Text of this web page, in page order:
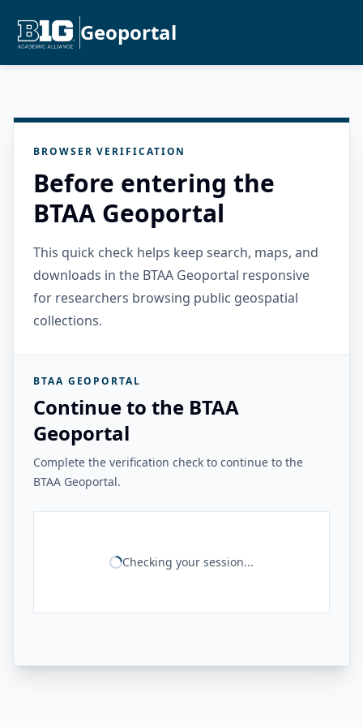
Geoportal
BROWSER VERIFICATION
Before entering the
BTAA Geoportal
This quick check helps keep search, maps, and
downloads in the BTAA Geoportal responsive
for researchers browsing public geospatial
collections.
BTAA GEOPORTAL
Continue to the BTAA
Geoportal
Complete the verification check to continue to the
BTAA Geoportal.
Checking your session...